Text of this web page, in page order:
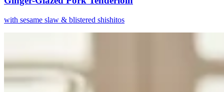
with sesame slaw & blistered shishitos